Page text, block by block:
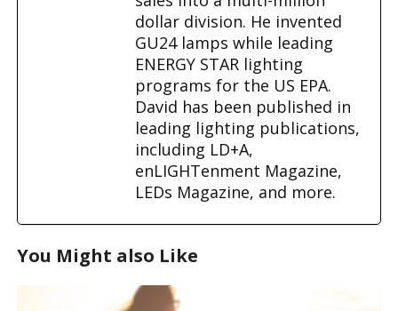
dollar division. He invented
GU24 lamps while leading
ENERGY STAR lighting
programs for the US EPA.
David has been published in
leading lighting publications,
including LD+A,
enLIGHTenment Magazine,
LEDs Magazine, and more.
You Might also Like